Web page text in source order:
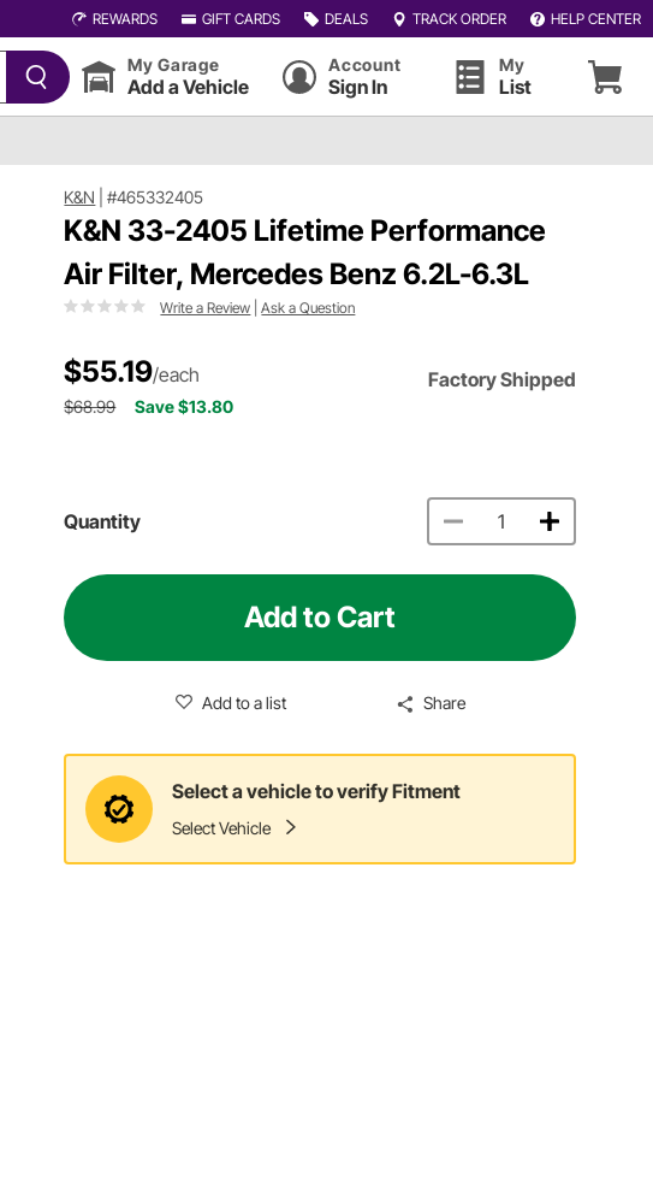
REWARDS GIFT CARDS DEALS TRACK ORDER HELP CENTER
My Garage
Add a Vehicle
Account
Sign In
My
List
K&N |#465332405
K&N 33-2405 Lifetime Performance
Air Filter, Mercedes Benz 6.2L-6.3L
Write a Review |Ask a Question
$55.19/each Factory Shipped
$68.99 Save $13.80
Quantity
Add to Cart
Add to a list Share
Select a vehicle to verify Fitment
Select Vehicle